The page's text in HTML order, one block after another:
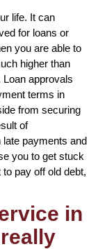
life. It can
for loans or
you are able to
higher than
approvals
terms in
from securing
of
late payments and
you to get stuck
pay off old debt,
in